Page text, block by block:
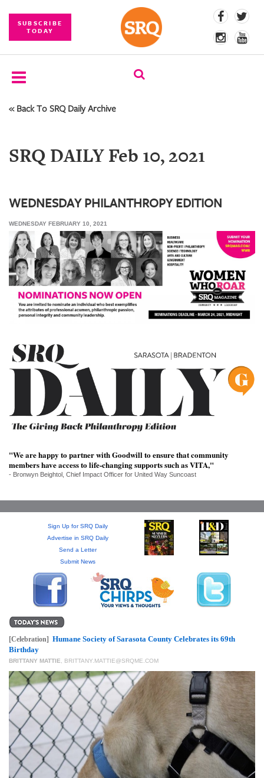
SUBSCRIBE
TODAY
SUBSCRIBE
COMPETITIONS
PHOTOS
BRANDED
CONTENT
SRQ
DAILY
SRQ
VIDEOS
STORE
ARCHIVES
US
OUR
PLATFORMS
CONTACT
US
« Back To SRQ Daily Archive
SRQ DAILY Feb 10, 2021
WEDNESDAY PHILANTHROPY EDITION
WEDNESDAY FEBRUARY 10, 2021
"We are happy to partner with Goodwill to ensure that community
members have access to life-changing supports such as VITA,"
- Bronwyn Beightol, Chief Impact Officer for United Way Suncoast
Sign Up for SRQ Daily
Advertise in SRQ Daily
Send a Letter
Submit News
[Celebration] Humane Society of Sarasota County Celebrates its 69th
Birthday
BRITTANY MATTIE BRITTANY.MATTIE@SRQME.COM